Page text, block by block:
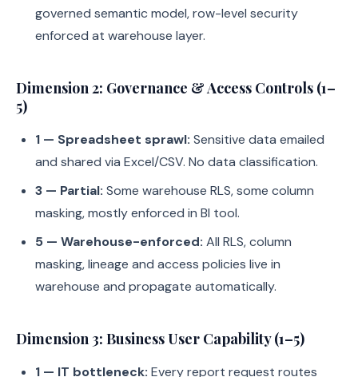
governed semantic model, row-level security
enforced at warehouse layer.
Dimension 2: Governance & Access Controls (1–
5)
1 — Spreadsheet sprawl: Sensitive data emailed
and shared via Excel/CSV. No data classification.
3 — Partial: Some warehouse RLS, some column
masking, mostly enforced in BI tool.
5 — Warehouse-enforced: All RLS, column
masking, lineage and access policies live in
warehouse and propagate automatically.
Dimension 3: Business User Capability (1–5)
1 — IT bottleneck: Every report request routes